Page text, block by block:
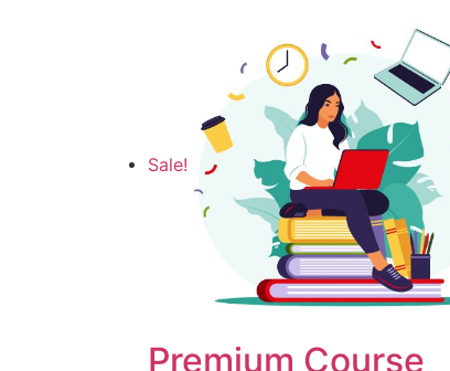
Sale!
Premium Course